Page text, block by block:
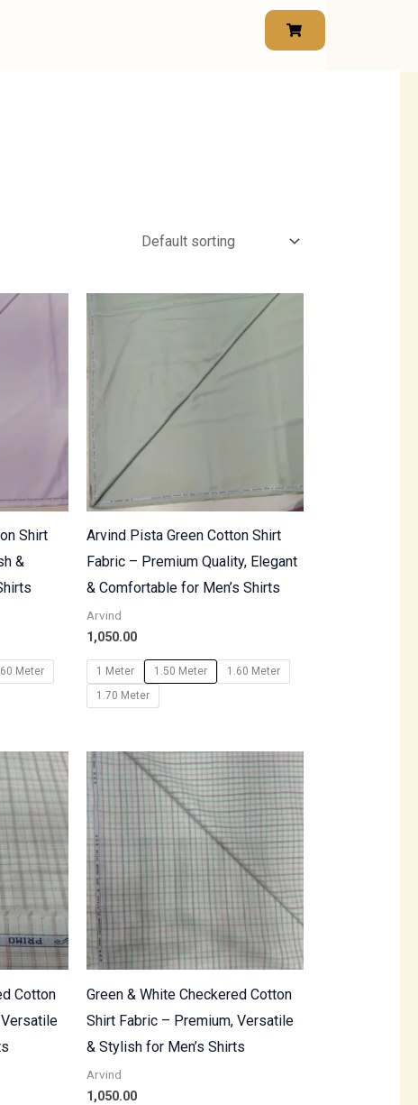
Shirt
&
Meter
Arvind Pista Green Cotton Shirt
Fabric – Premium Quality, Elegant
& Comfortable for Men’s Shirts
Arvind
1,050.00
1 Meter 1.50 Meter
1.60 Meter
1.70 Meter
Cotton
Green & White Checkered Cotton
Shirt Fabric – Premium, Versatile
& Stylish for Men’s Shirts
Arvind
1,050.00